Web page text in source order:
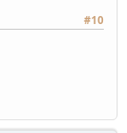
#10